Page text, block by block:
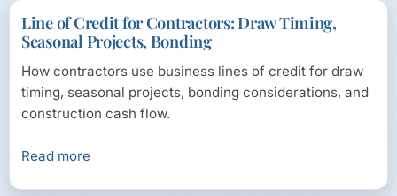
Line of Credit for Contractors: Draw Timing,
Seasonal Projects, Bonding
How contractors use business lines of credit for draw
timing, seasonal projects, bonding considerations, and
construction cash flow.
Read more